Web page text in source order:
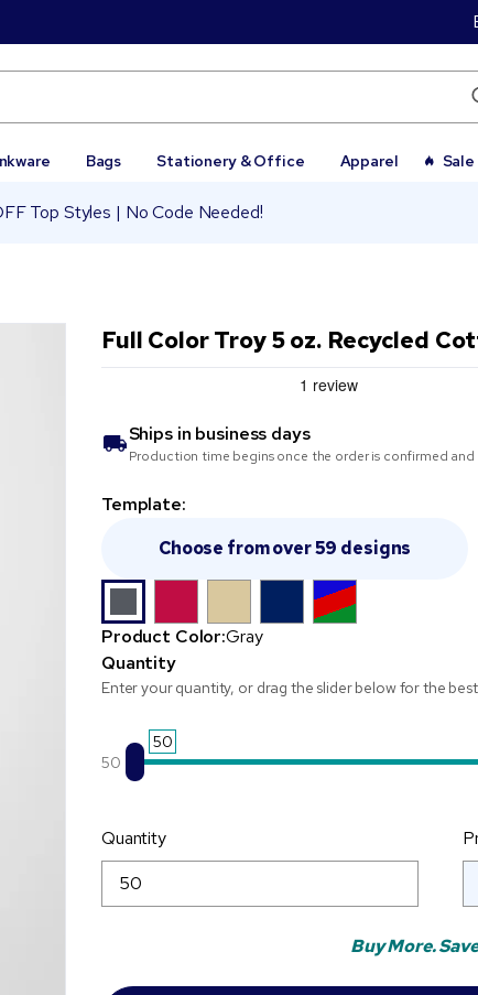
Bags Stationery & Office Apparel Sale
Top Styles | No Code Needed!
Full Color Troy 5 oz. Recycled
Ships in business days
Production time begins once the order is confirmed and
Template:
Choose from over 59 designs
Product Color:Gray
Quantity
Enter your quantity, or drag the slider below for the
50
50
Quantity
Buy More.